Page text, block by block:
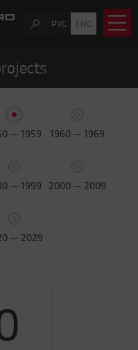
РУС ENG
— 1959 1960 — 1969
— 1999 2000 — 2009
— 2029